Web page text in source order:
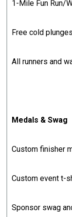
1-Mile Fun Run/
Free cold
All runners and
Medals & Swag
Custom finisher
Custom event t-
Sponsor swag